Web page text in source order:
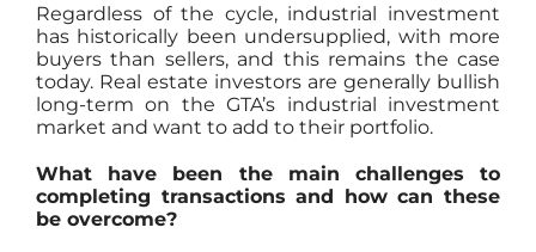
Regardless of the cycle, industrial investment
has historically been undersupplied, with more
buyers than sellers, and this remains the case
today. Real estate investors are generally bullish
long-term on the GTA’s industrial investment
market and want to add to their portfolio.
What have been the main challenges to
completing transactions and how can these
be overcome?